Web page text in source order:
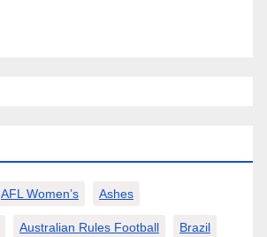
AFL Women’s Ashes
Australian Rules Football Brazil